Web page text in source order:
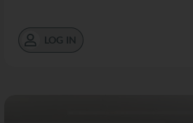
LOG IN